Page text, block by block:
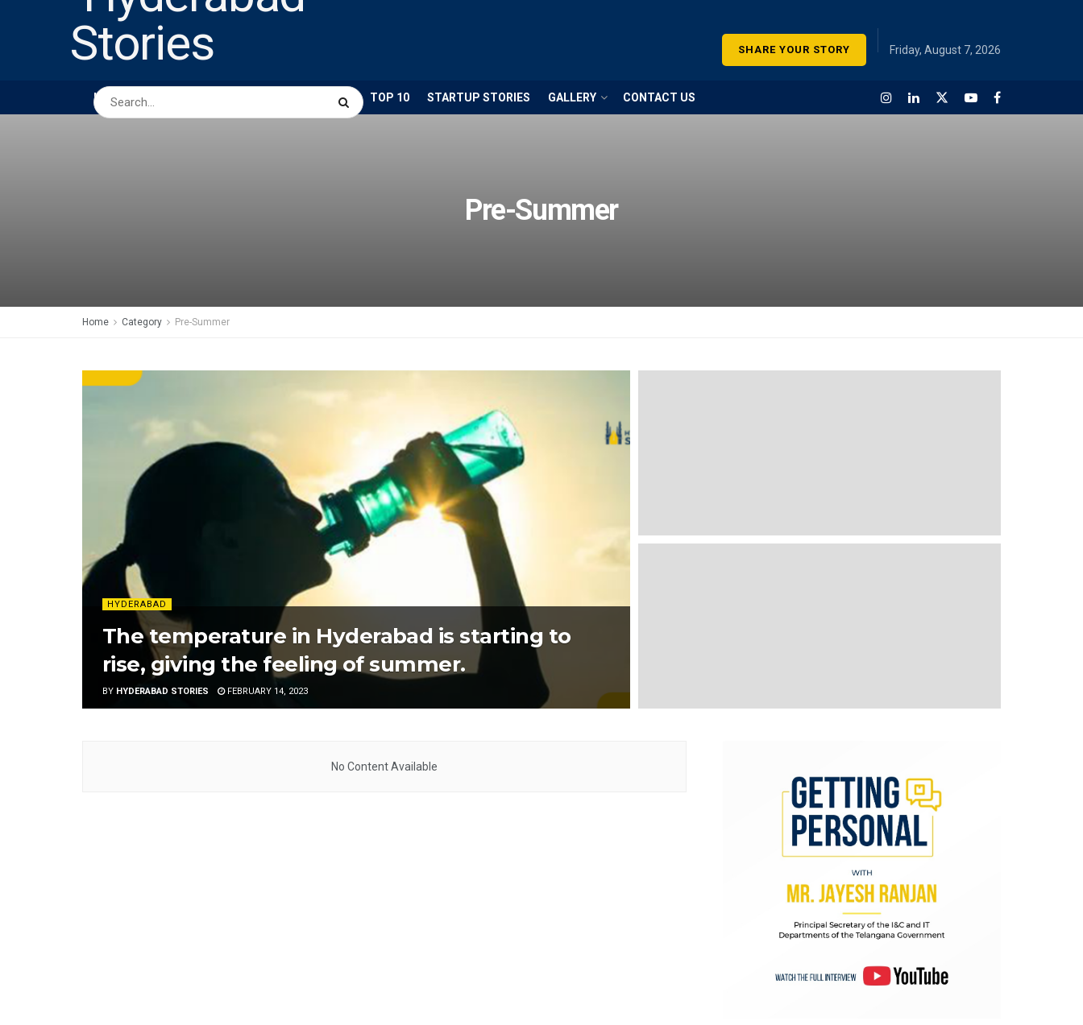
SHARE YOUR STORY Friday, August 7, 2026
HOME ABOUT US BUSINESS TOP 10 STARTUP STORIES GALLERY CONTACT US
Pre-Summer
Home Category Pre-Summer
HYDERABAD
The temperature in Hyderabad is starting to
rise, giving the feeling of summer.
BY HYDERABAD STORIES FEBRUARY 14, 2023
No Content Available